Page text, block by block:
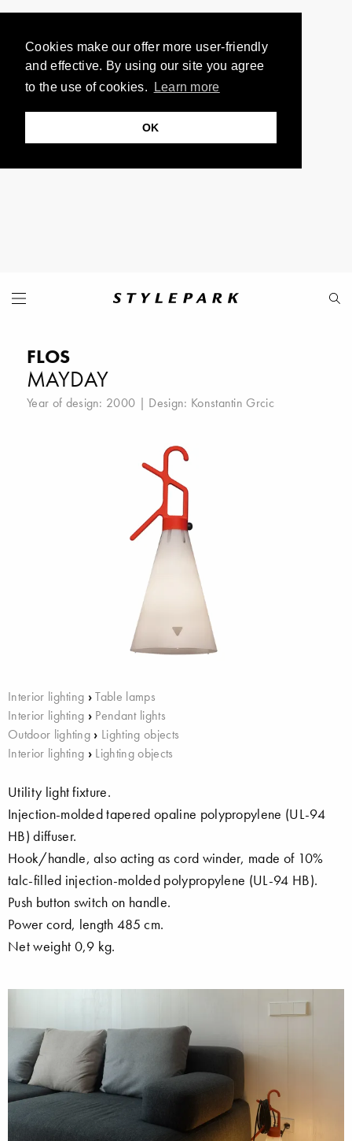
Cookies make our offer more user-friendly
and effective. By using our site you agree
to the use of cookies.
Learn more
OK
FLOS
MAYDAY
Year of design: 2000 | Design: Konstantin Grcic
Interior lighting ›Table lamps
Interior lighting › Pendant lights
Outdoor lighting › Lighting objects
Interior lighting › Lighting objects
Utility light fixture.
Injection-molded tapered opaline polypropylene (UL-94
HB) diffuser.
Hook/handle, also acting as cord winder, made of 10%
talc-filled injection-molded polypropylene (UL-94 HB).
Push button switch on handle.
Power cord, length 485 cm.
Net weight 0,9 kg.